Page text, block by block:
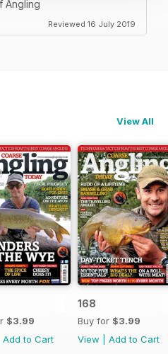
Angling
Reviewed 16 July 2019
View All
$3.99
Add to Cart
168
Buy for $3.99
View
Add to Cart